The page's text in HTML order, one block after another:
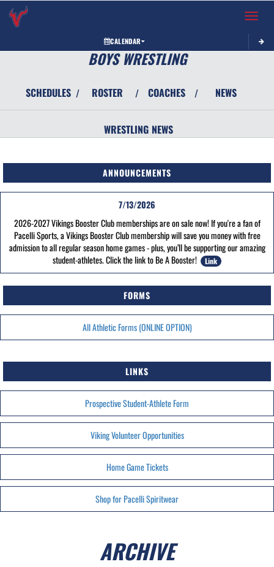
Toggle
CALENDAR
BOYS WRESTLING
SCHEDULES / ROSTER / COACHES / NEWS
WRESTLING NEWS
ANNOUNCEMENTS
7/13/2026
2026-2027 Vikings Booster Club memberships are on sale now! If you're a fan of
Pacelli Sports, a Vikings Booster Club membership will save you money with free
admission to all regular season home games - plus, you’ll be supporting our amazing
student-athletes. Click the link to Be A Booster!
Link
FORMS
All Athletic Forms (ONLINE OPTION)
LINKS
Prospective Student-Athlete Form
Viking Volunteer Opportunities
Home Game Tickets
Shop for Pacelli Spiritwear
ARCHIVE